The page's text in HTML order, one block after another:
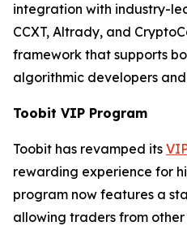
integration with industry-
CCXT, Altrady, and
framework that supports
algorithmic developers
Toobit VIP Program
Toobit has revamped its
rewarding experience for
program now features a
allowing traders from